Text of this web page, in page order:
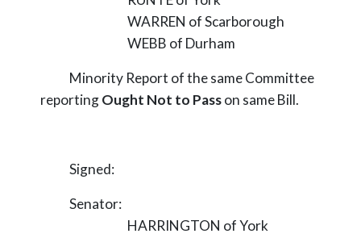
WARREN of Scarborough
WEBB of Durham
Minority Report of the same Committee
reportingOught Not to Passon same Bill.
Signed:
Senator:
HARRINGTON of York